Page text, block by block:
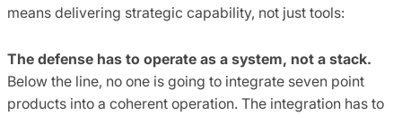
means delivering strategic capability, not just tools:
The defense has to operate as a system, not a stack.
Below the line, no one is going to integrate seven point
products into a coherent operation. The integration has to